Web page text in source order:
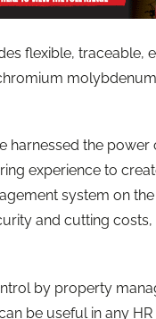
flexible, traceable,
harnessed the
experience to
system on
and cutting costs,
by property
be useful in any